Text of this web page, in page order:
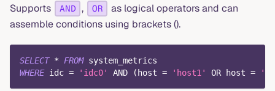
Supports AND , OR
as logical operators and can
assemble conditions using brackets ().
SELECT * FROM system_metrics
WHERE idc = 'idc0' AND ( host = 'host1' OR host =